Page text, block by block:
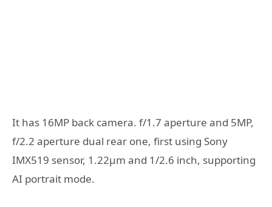
It has 16MP back camera. f/1.7 aperture and 5MP,
f/2.2 aperture dual rear one, first using Sony
IMX519 sensor, 1.22μm and 1/2.6 inch, supporting
AI portrait mode.